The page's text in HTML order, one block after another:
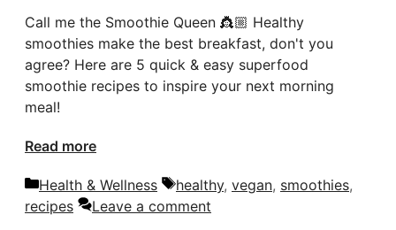
Call me the Smoothie Queen 👸🏼 Healthy
smoothies make the best breakfast, don't you
agree? Here are 5 quick & easy superfood
smoothie recipes to inspire your next morning
meal!
Read more
Categories
Health & Wellness Tags
healthy, vegan, smoothies,
recipes
Leave a comment